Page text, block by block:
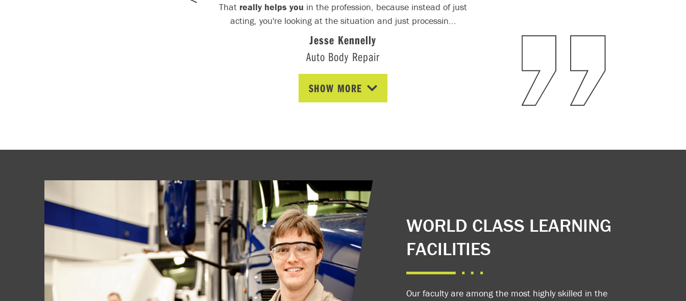
That really helps you in the profession, because instead of just
acting, you're looking at the situation and just processin...
Jesse Kennelly
Auto Body Repair
SHOW MORE
WORLD CLASS LEARNING
FACILITIES
Our faculty are among the most highly skilled in the